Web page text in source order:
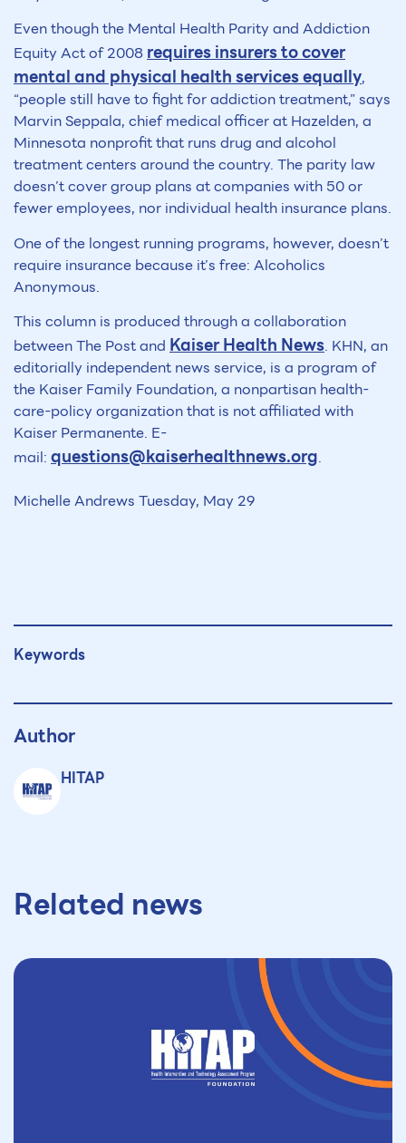
Even though the Mental Health Parity and Addiction
Equity Act of 2008requires insurers to cover
mental and physical health services equally,
“people still have to fight for addiction treatment,” says
Marvin Seppala, chief medical officer at Hazelden, a
Minnesota nonprofit that runs drug and alcohol
treatment centers around the country. The parity law
doesn’t cover group plans at companies with 50 or
fewer employees, nor individual health insurance plans.
One of the longest running programs, however, doesn’t
require insurance because it’s free: Alcoholics
Anonymous.
This column is produced through a collaboration
between The Post and Kaiser Health News. KHN, an
editorially independent news service, is a program of
the Kaiser Family Foundation, a nonpartisan health-
care-policy organization that is not affiliated with
Kaiser Permanente. E-
mail: questions@kaiserhealthnews.org.
Michelle Andrews Tuesday, May 29
Keywords
Author
HITAP
Related news